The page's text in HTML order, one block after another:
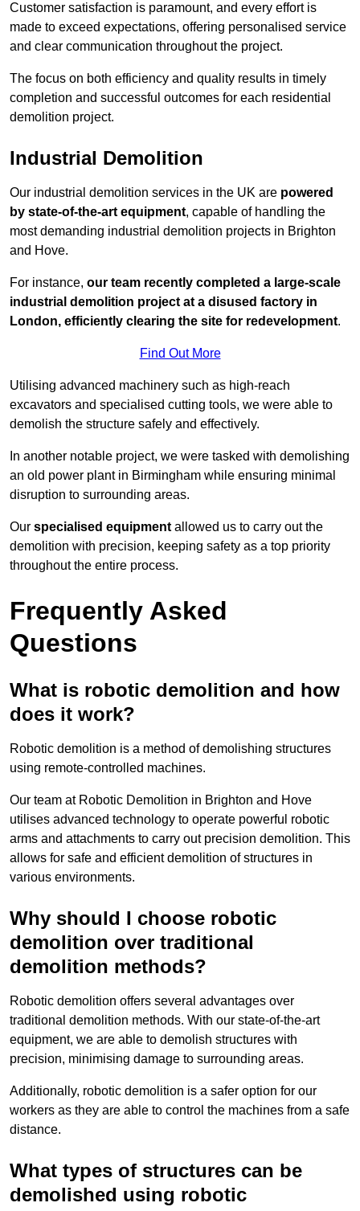
Customer satisfaction is paramount, and every effort is
made to exceed expectations, offering personalised service
and clear communication throughout the project.
The focus on both efficiency and quality results in timely
completion and successful outcomes for each residential
demolition project.
Industrial Demolition
Our industrial demolition services in the UK are powered
by state-of-the-art equipment, capable of handling the
most demanding industrial demolition projects in Brighton
and Hove.
For instance, our team recently completed a large-scale
industrial demolition project at a disused factory in
London, efficiently clearing the site for redevelopment.
Find Out More
Utilising advanced machinery such as high-reach
excavators and specialised cutting tools, we were able to
demolish the structure safely and effectively.
In another notable project, we were tasked with demolishing
an old power plant in Birmingham while ensuring minimal
disruption to surrounding areas.
Our specialised equipment allowed us to carry out the
demolition with precision, keeping safety as a top priority
throughout the entire process.
Frequently Asked
Questions
What is robotic demolition and how
does it work?
Robotic demolition is a method of demolishing structures
using remote-controlled machines.
Our team at Robotic Demolition in Brighton and Hove
utilises advanced technology to operate powerful robotic
arms and attachments to carry out precision demolition. This
allows for safe and efficient demolition of structures in
various environments.
Why should I choose robotic
demolition over traditional
demolition methods?
Robotic demolition offers several advantages over
traditional demolition methods. With our state-of-the-art
equipment, we are able to demolish structures with
precision, minimising damage to surrounding areas.
Additionally, robotic demolition is a safer option for our
workers as they are able to control the machines from a safe
distance.
What types of structures can be
demolished using robotic